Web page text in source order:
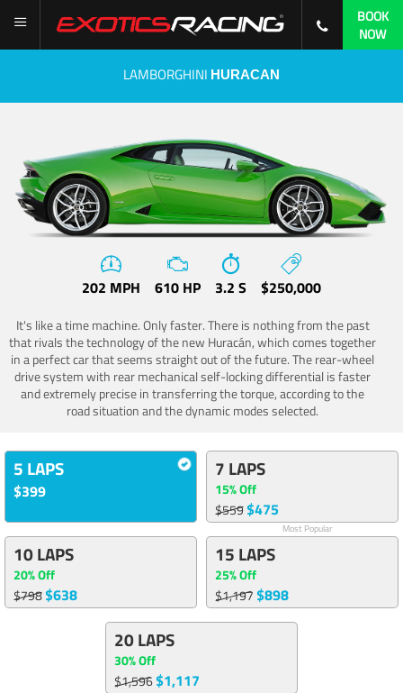
BOOK
NOW
LAMBORGHINI HURACAN
202 MPH 610 HP 3.2 S $250,000
It's like a time machine. Only faster. There is nothing from the past
that rivals the technology of the new Huracán, which comes together
in a perfect car that seems straight out of the future. The rear-wheel
drive system with rear mechanical self-locking differential is faster
and extremely precise in transferring the torque, according to the
road situation and the dynamic modes selected.
5 LAPS
$399
7 LAPS
15% Off
$559$475
Most Popular
10 LAPS
20% Off
$798$638
15 LAPS
25% Off
$1,197$898
20 LAPS
30% Off
$1,596$1,117